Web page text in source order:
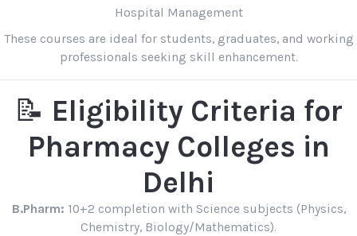
Hospital Management
These courses are ideal for students, graduates, and working
professionals seeking skill enhancement.
📝 Eligibility Criteria for
Pharmacy Colleges in
Delhi
B.Pharm: 10+2 completion with Science subjects (Physics,
Chemistry, Biology/Mathematics).